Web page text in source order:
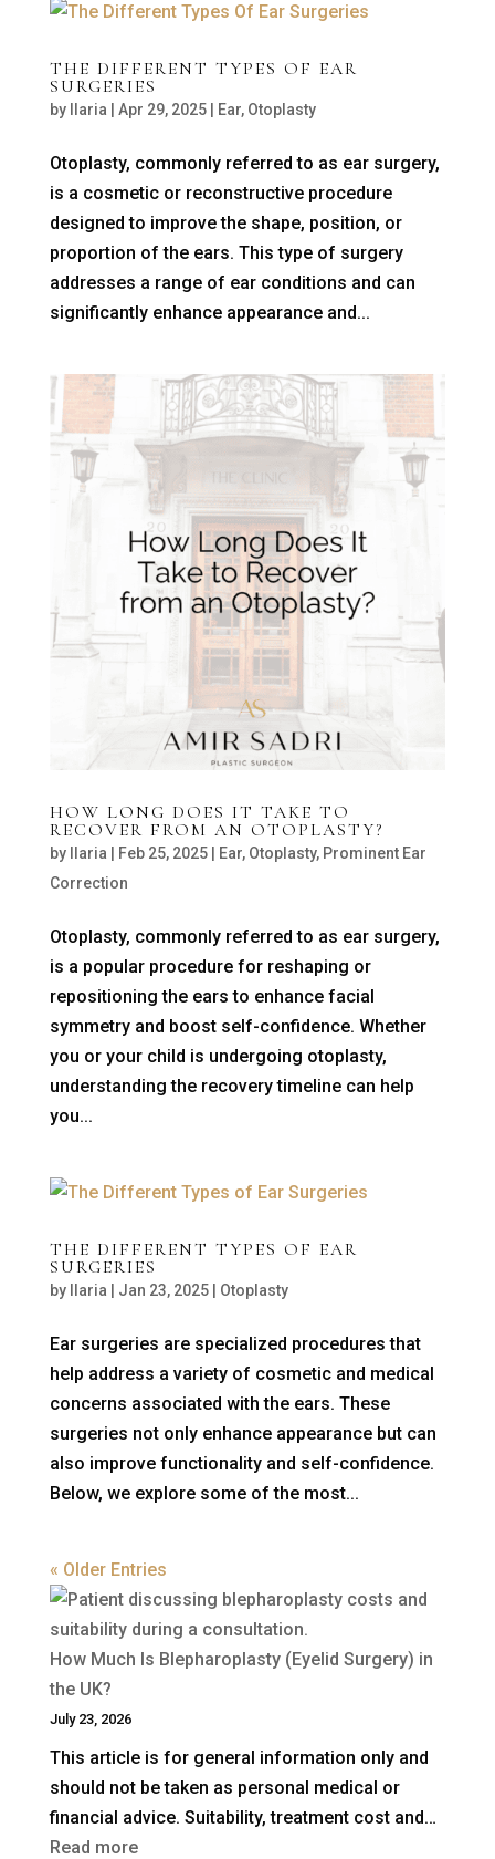
THE DIFFERENT TYPES OF EAR
SURGERIES
by Ilaria | Apr 29, 2025| Ear, Otoplasty
Otoplasty, commonly referred to as ear surgery,
is a cosmetic or reconstructive procedure
designed to improve the shape, position, or
proportion of the ears. This type of surgery
addresses a range of ear conditions and can
significantly enhance appearance and...
HOW LONG DOES IT TAKE TO
RECOVER FROM AN OTOPLASTY?
by Ilaria Feb 25, 2025| Ear, Otoplasty, Prominent Ear
Correction
Otoplasty, commonly referred to as ear surgery,
is a popular procedure for reshaping or
repositioning the ears to enhance facial
symmetry and boost self-confidence. Whether
you or your child is undergoing otoplasty,
understanding the recovery timeline can help
you...
THE DIFFERENT TYPES OF EAR
SURGERIES
by Ilaria Jan 23, 2025| Otoplasty
Ear surgeries are specialized procedures that
help address a variety of cosmetic and medical
concerns associated with the ears. These
surgeries not only enhance appearance but can
also improve functionality and self-confidence.
Below, we explore some of the most...
« Older Entries
How Much Is Blepharoplasty (Eyelid Surgery) in
the UK?
July 23, 2026
This article is for general information only and
should not be taken as personal medical or
financial advice. Suitability, treatment cost and…
Read more: